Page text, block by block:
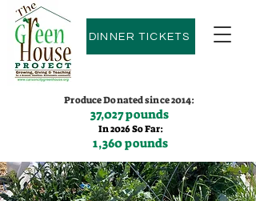
DINNER TICKETS
Produce Donated since 2014:
37,027 pounds
In 2026 So Far:
1,360 pounds
Contact us:(775)600-9530